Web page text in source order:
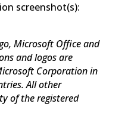
screenshot(s):
Microsoft Office and
and logos are
Corporation in
All other
of the registered